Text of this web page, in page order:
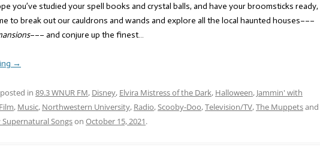
you’ve studied your spell books and crystal balls, and have your broomsticks ready,
to break out our cauldrons and wands and explore all the local haunted houses–––
––– and conjure up the finest…
→
in 89.3 WNUR FM, Disney, Elvira Mistress of the Dark, Halloween, Jammin' with
, Music, Northwestern University, Radio,Scooby-Doo,Television/TV,The Muppetsand
Supernatural Songson October 15, 2021.